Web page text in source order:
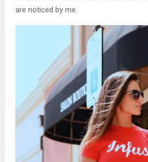
are noticed by me.